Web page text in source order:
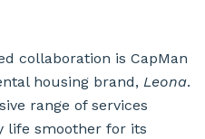
collaboration is CapMan
housing brand, Leona.
range of services
life smoother for its